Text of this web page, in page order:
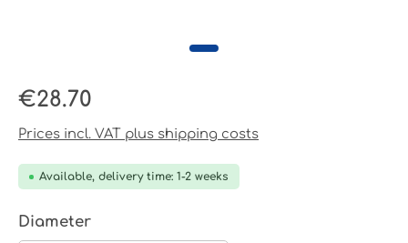
Regular price:
€28.70
Prices incl. VAT plus shipping costs
Available, delivery time: 1-2 weeks
Select
Diameter